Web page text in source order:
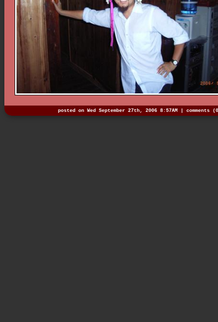
posted on Wed September 27th, 2006 8:57AM | comments